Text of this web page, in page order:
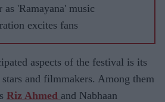
as 'Ramayana' music
excites fans
aspects of the festival is its
and filmmakers. Among them
Riz Ahmed and Nabhaan